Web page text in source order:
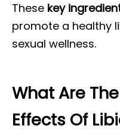
These key
promote a healthy
sexual wellness.
What Are
Effects Of